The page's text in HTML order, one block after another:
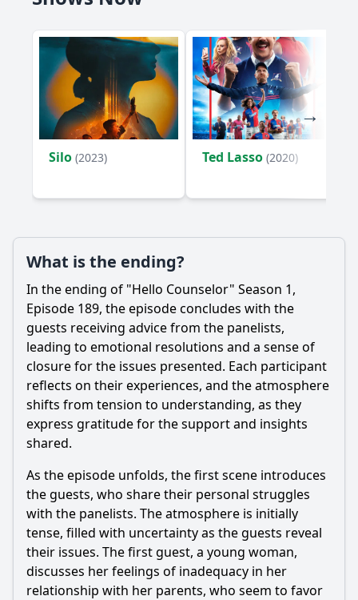
Silo (2023) Ted Lasso (2020)
What is the ending?
In the ending of "Hello Counselor" Season 1,
Episode 189, the episode concludes with the
guests receiving advice from the panelists,
leading to emotional resolutions and a sense of
closure for the issues presented. Each participant
reflects on their experiences, and the atmosphere
shifts from tension to understanding, as they
express gratitude for the support and insights
shared.
As the episode unfolds, the first scene introduces
the guests, who share their personal struggles
with the panelists. The atmosphere is initially
tense, filled with uncertainty as the guests reveal
their issues. The first guest, a young woman,
discusses her feelings of inadequacy in her
relationship with her parents, who seem to favor